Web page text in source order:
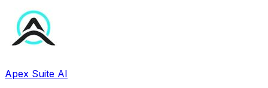
Apex Suite AI